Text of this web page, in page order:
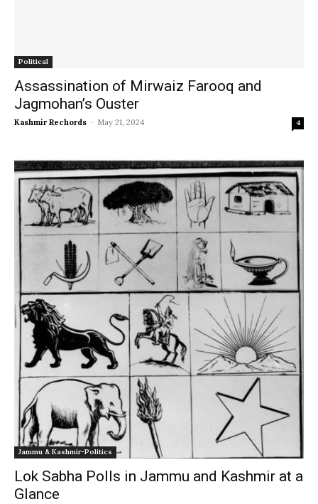
Political
Assassination of Mirwaiz Farooq and
Jagmohan’s Ouster
Kashmir Rechords - May 21, 2024 4
Jammu & Kashmir-Politics
Lok Sabha Polls in Jammu and Kashmir at a
Glance